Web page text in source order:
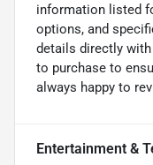
information listed
options, and
details directly with
to purchase to
always happy to
Entertainment &